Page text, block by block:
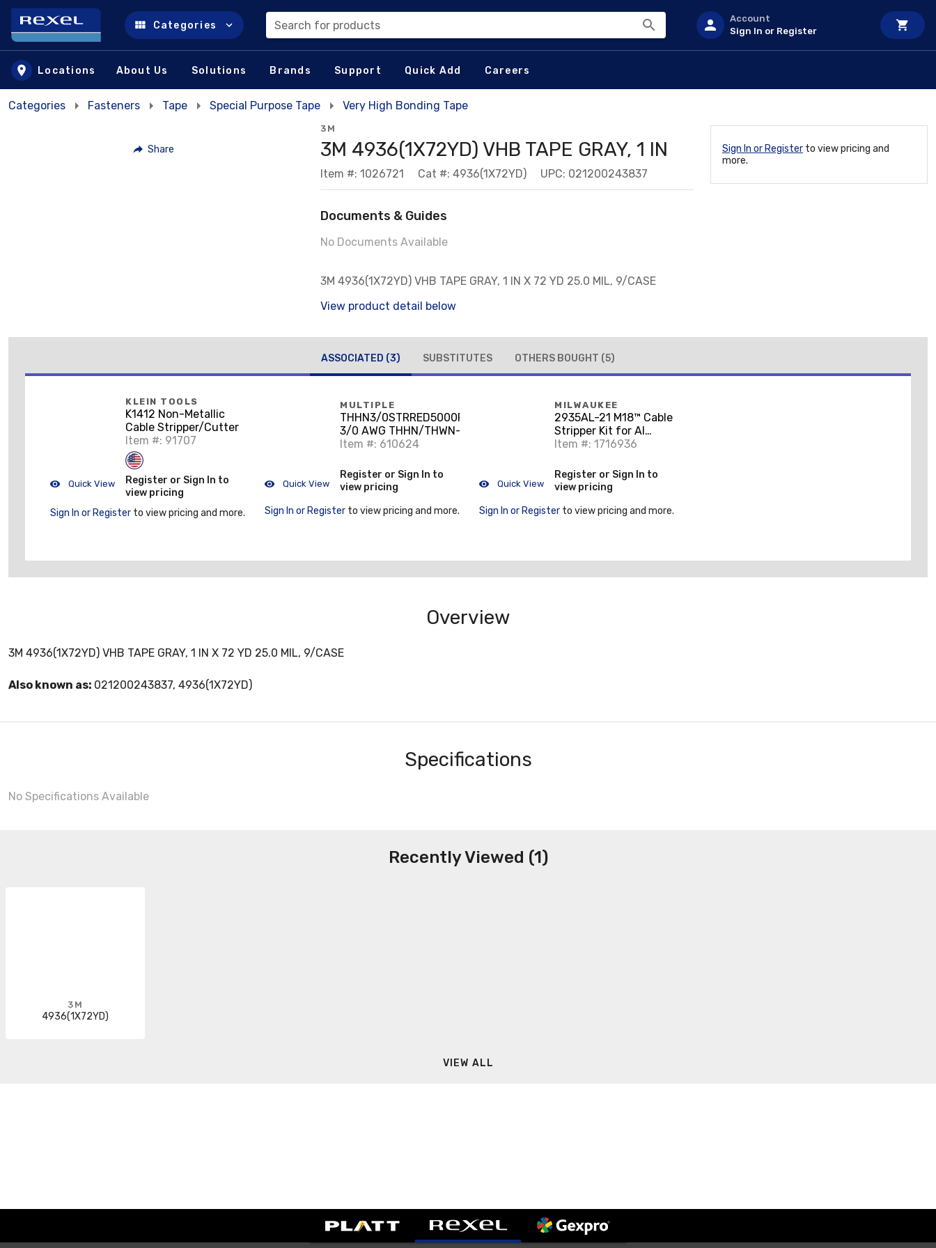
Skip to main content
Categories Search for products
Account
Sign In or Register
Locations About Us Solutions Brands Support Quick Add Careers
Categories Fasteners Tape Special Purpose Tape Very High Bonding Tape
Share
3M
3M 4936(1X72YD) VHB TAPE GRAY, 1 IN
Item #: 1026721 Cat #: 4936(1X72YD) UPC: 021200243837
Documents & Guides
No Documents Available
3M 4936(1X72YD) VHB TAPE GRAY, 1 IN X 72 YD 25.0 MIL, 9/CASE
View product detail below
Sign In or Register to view pricing and
more.
ASSOCIATED (3) SUBSTITUTES OTHERS BOUGHT (5)
Quick View
KLEIN TOOLS
K1412 Non-Metallic
Cable Stripper/Cutter
Item #: 91707
Register or Sign In to
view pricing
Sign In or Register to view pricing and more.
Quick View
MULTIPLE
THHN3/0STRRED5000RL
3/0 AWG THHN/THWN-2
Stranded Aluminum,
Item #: 610624
Register or Sign In to
view pricing
Sign In or Register to view pricing and more.
Quick View
MILWAUKEE
2935AL-21 M18™ Cable
Stripper Kit for Al
THHN / XHHW
Item #: 1716936
Register or Sign In to
view pricing
Sign In or Register to view pricing and more.
Overview
3M 4936(1X72YD) VHB TAPE GRAY, 1 IN X 72 YD 25.0 MIL, 9/CASE
Also known as: 021200243837, 4936(1X72YD)
Specifications
No Specifications Available
Recently Viewed (1)
3M
4936(1X72YD)
VIEW ALL